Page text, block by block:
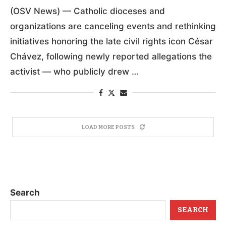
(OSV News) — Catholic dioceses and
organizations are canceling events and rethinking
initiatives honoring the late civil rights icon César
Chávez, following newly reported allegations the
activist — who publicly drew …
LOAD MORE POSTS
Search
SEARCH